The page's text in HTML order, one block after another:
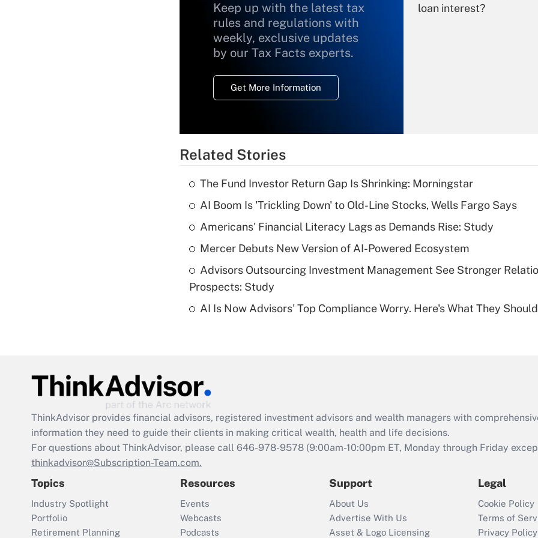
Keep up with the latest tax
rules and regulations with
weekly, exclusive updates
by our Tax Facts experts.
Get More Information
loan interest?
Recently Updated Q&As
What is a high
deductible health
of an HSA?
eligible for leave
retention tax credit
that was available
during 2020 and
2021?
Recently Updated Q&As
Who must file a
Related Stories
The Fund Investor Return Gap Is Shrinking: Morningstar
AI Boom Is 'Trickling Down' to Old-Line Stocks, Wells Fargo Says
Americans' Financial Literacy Lags as Demands Rise: Study
Mercer Debuts New Version of AI-Powered Ecosystem
Advisors Outsourcing Investment Management See Stronger
Prospects: Study
AI Is Now Advisors' Top Compliance Worry. Here's What They
ThinkAdvisor provides financial advisors, registered investment advisors and wealth managers with
information they need to guide their clients in making critical wealth, health and life decisions.
For questions about ThinkAdvisor, please call 646-978-9578 (9:00am-10:00pm ET, Monday through Friday
thinkadvisor@Subscription-Team.com.
Topics
Industry Spotlight
Portfolio
Retirement Planning
Resources
Events
Webcasts
Podcasts
Support
About Us
Advertise With Us
Asset & Logo Licensing
Legal
Cookie Policy
Terms of
Privacy Policy